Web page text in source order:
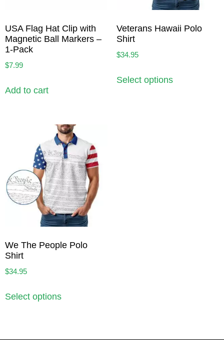
USA Flag Hat Clip with
Magnetic Ball Markers –
1-Pack
$7.99
Add to cart
Veterans Hawaii Polo
Shirt
$34.95
Select options
We The People Polo
Shirt
$34.95
Select options